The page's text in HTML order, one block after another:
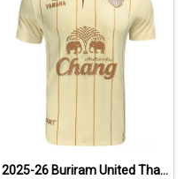
2025-26 Buriram United Thailand Football Soccer League Jersey Shirt Away Brown - Player Version